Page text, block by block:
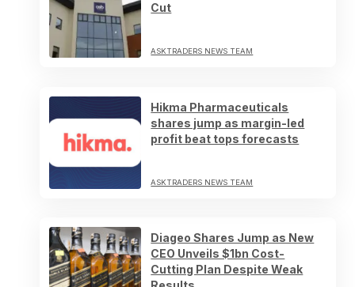
Cut
ASKTRADERS NEWS TEAM
Hikma Pharmaceuticals
shares jump as margin-led
profit beat tops forecasts
ASKTRADERS NEWS TEAM
Diageo Shares Jump as New
CEO Unveils $1bn Cost-
Cutting Plan Despite Weak